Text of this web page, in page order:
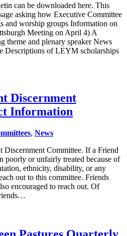
can be downloaded here. This
asking how Executive Committee
and worship groups Information on
Meeting on April 4) A
theme and plenary speaker News
Descriptions of LEYM scholarships
Discernment
Information
, News
Discernment Committee. If a Friend
poorly or unfairly treated because of
ethnicity, disability, or any
out to this committee. Friends
encouraged to reach out. Of